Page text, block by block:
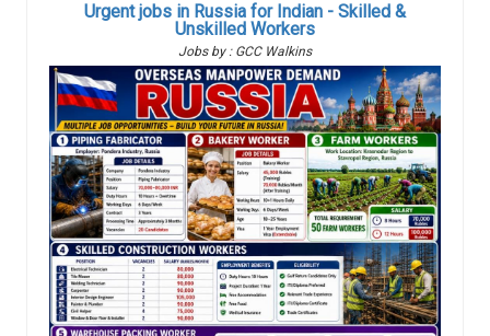
Urgent jobs in Russia for Indian - Skilled &
Unskilled Workers
Jobs by : GCC Walkins